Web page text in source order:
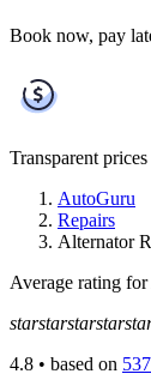
Book now, pay
Transparent prices
AutoGuru
Repairs
Alternator
Average rating
starstarstarstar
4.8 • based on